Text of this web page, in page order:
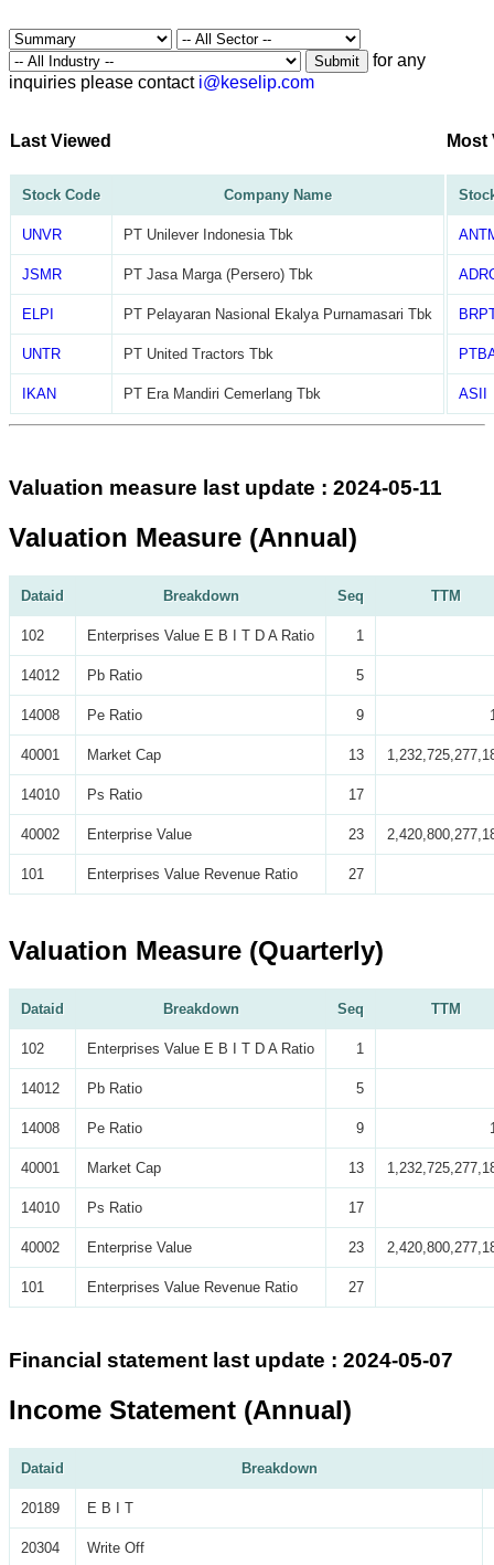
Submit
for any
inquiries please contact i@keselip.com
Last Viewed
Stock Code Company Name
UNVR PT Unilever Indonesia Tbk
JSMR PT Jasa Marga (Persero) Tbk
ELPI PT Pelayaran Nasional Ekalya Purnamasari Tbk
UNTR PT United Tractors Tbk
IKAN PT Era Mandiri Cemerlang Tbk
Most
ASII
Valuation measure last update : 2024-05-11
Valuation Measure (Annual)
Dataid Breakdown Seq TTM
102 Enterprises Value E B I T D A Ratio 1
14012 Pb Ratio 5
14008 Pe Ratio 9
40001 Market Cap 13
14010 Ps Ratio 17
40002 Enterprise Value 23
101 Enterprises Value Revenue Ratio 27
Valuation Measure (Quarterly)
Dataid Breakdown Seq TTM
102 Enterprises Value E B I T D A Ratio 1
14012 Pb Ratio 5
14008 Pe Ratio 9
40001 Market Cap 13
14010 Ps Ratio 17
40002 Enterprise Value 23
101 Enterprises Value Revenue Ratio 27
Financial statement last update : 2024-05-07
Income Statement (Annual)
Dataid Breakdown
20189 E B I T
20304 Write Off